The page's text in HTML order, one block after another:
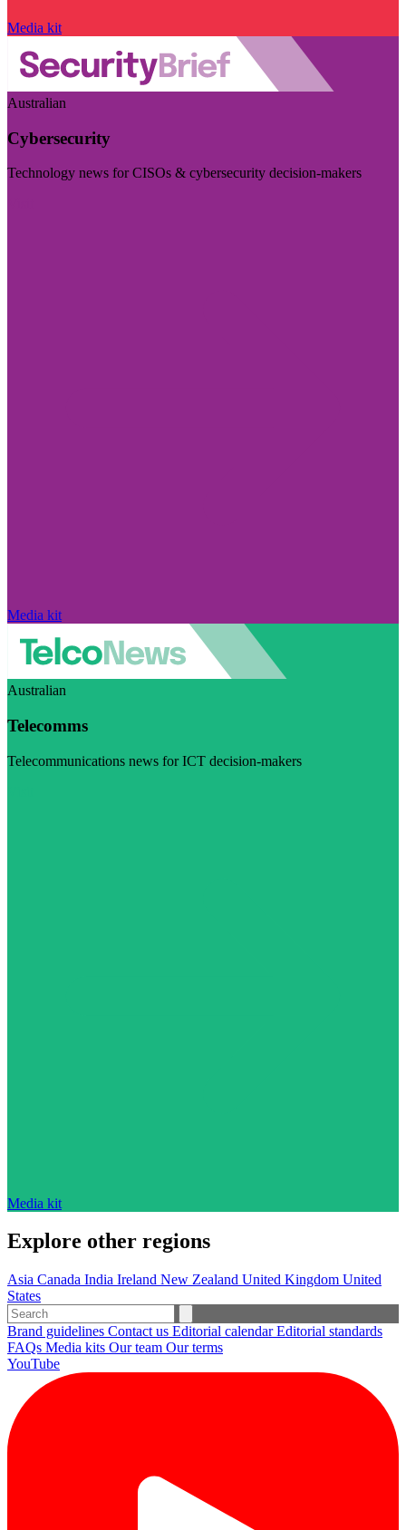
Media kit
Australian
Cybersecurity
Technology news for CISOs & cybersecurity decision-makers
Media kit
Australian
Telecomms
Telecommunications news for ICT decision-makers
Media kit
Explore other regions
Asia Canada India Ireland New Zealand United Kingdom United
States
Brand guidelines Contact us Editorial calendarEditorial standards
FAQs Media kits Our team Our terms
YouTube